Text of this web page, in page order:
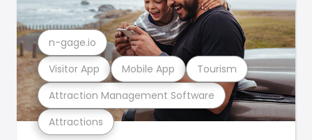
Attractions
Attraction Management Software
Visitor App Mobile App Tourism
n-gage.io